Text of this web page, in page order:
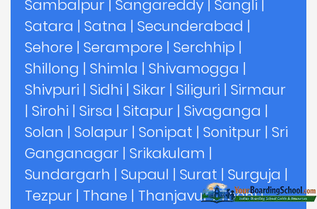
Sambalpur | Sangareddy | Sangli |
Satara | Satna | Secunderabad |
Sehore | Serampore | Serchhip |
Shillong | Shimla | Shivamogga |
Shivpuri | Sidhi | Sikar | Siliguri | Sirmaur
| Sirohi | Sirsa | Sitapur | Sivaganga |
Solan | Solapur | Sonipat | Sonitpur | Sri
Ganganagar | Srikakulam |
Sundargarh | Supaul | Surat | Surguja |
Tezpur | Thane | Thanjavur|Theni|